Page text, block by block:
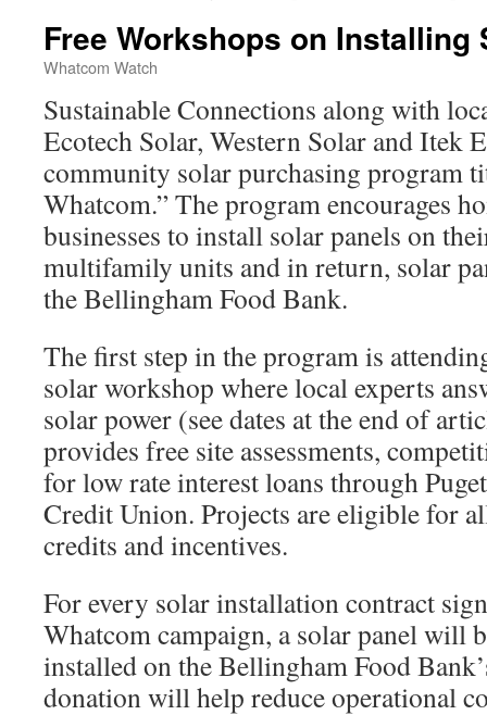
Free Workshops on Installing
Whatcom Watch
Sustainable Connections along with
Ecotech Solar, Western Solar and Itek
community solar purchasing program
Whatcom.” The program encourages
businesses to install solar panels on
multifamily units and in return, solar
the Bellingham Food Bank.
The first step in the program is
solar workshop where local experts
solar power (see dates at the end of
provides free site assessments,
for low rate interest loans through
Credit Union. Projects are eligible for
credits and incentives.
For every solar installation contract
Whatcom campaign, a solar panel will
installed on the Bellingham Food
donation will help reduce operational